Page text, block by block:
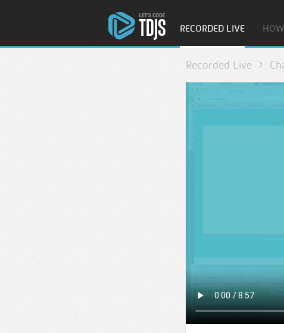
RECORDED LIVE
Recorded Live